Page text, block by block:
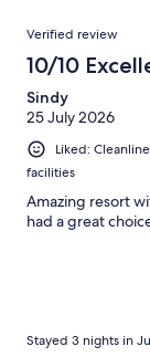
reviews
of
reviews
Reviews
Verified review
10/10
Sindy
25 July 2026
Liked:
facilities
Amazing resort
had a great
Stayed 3 nights in